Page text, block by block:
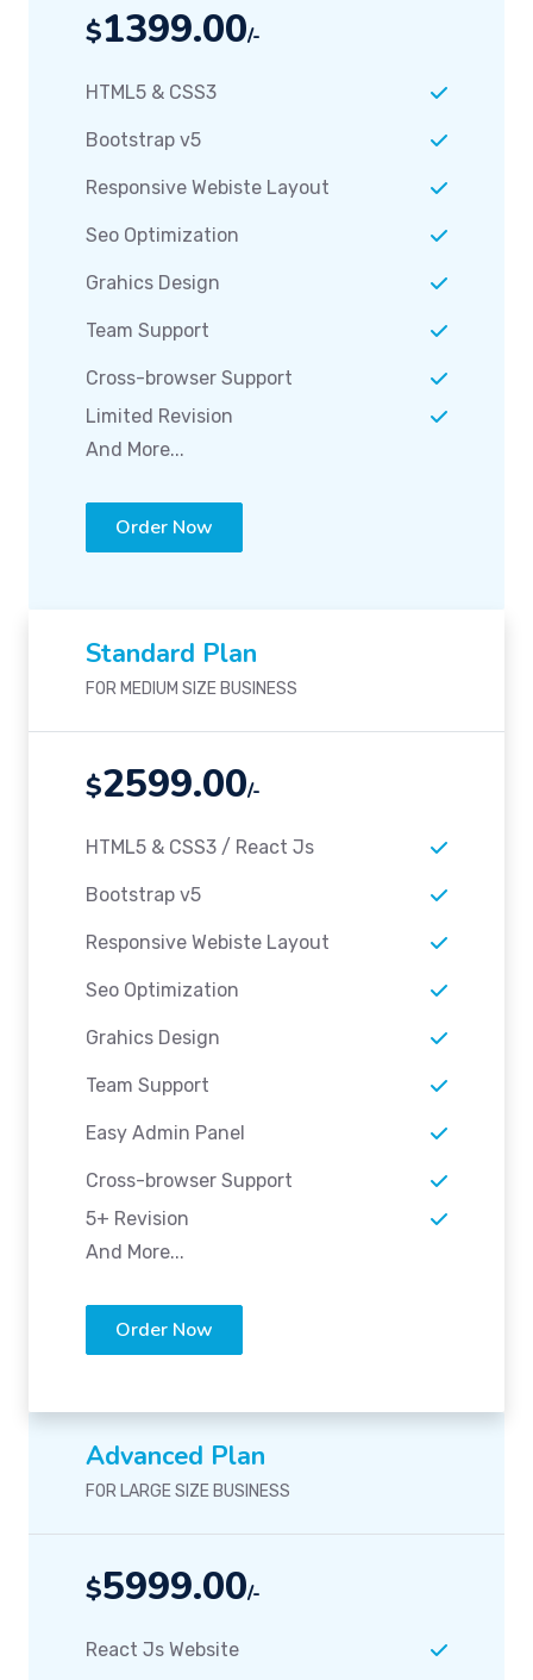
$1399.00/-
HTML5 & CSS3
Bootstrap v5
Responsive Webiste Layout
Seo Optimization
Grahics Design
Team Support
Cross-browser Support
Limited Revision
And More...
Order Now
Standard Plan
FOR MEDIUM SIZE BUSINESS
$2599.00/-
HTML5 & CSS3 / React Js
Bootstrap v5
Responsive Webiste Layout
Seo Optimization
Grahics Design
Team Support
Easy Admin Panel
Cross-browser Support
5+ Revision
And More...
Order Now
Advanced Plan
FOR LARGE SIZE BUSINESS
$5999.00/-
React Js Website